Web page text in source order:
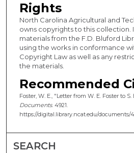
Rights
North Carolina Agricultural and
owns copyrights to this collection.
materials from the F.D. Bluford
using the works in conformance
Copyright Law as well as any
the materials.
Recommended
Foster, W. E., "Letter from W. E. Foster to
Documents. 4921.
https://digital.library.ncat.edu/documents/
SEARCH